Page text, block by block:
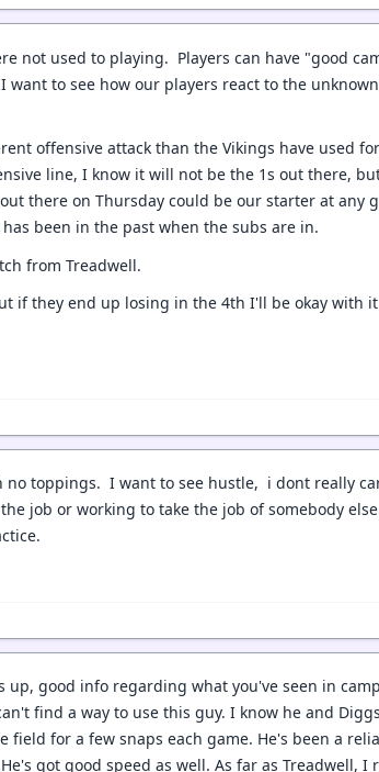
not used to playing. Players can have "good
to see how our players react to the
offensive attack than the Vikings have used
line, I know it will not be the 1s out there,
there on Thursday could be our starter at any
been in the past when the subs are in.
from Treadwell.
if they end up losing in the 4th I'll be okay
no toppings. I want to see hustle, i dont really
job or working to take the job of somebody
up, good info regarding what you've seen in
find a way to use this guy. I know he and
field for a few snaps each game. He's been a
got good speed as well. As far as Treadwell,